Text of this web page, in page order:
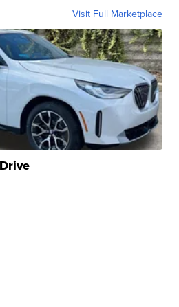
Visit Full Marketplace